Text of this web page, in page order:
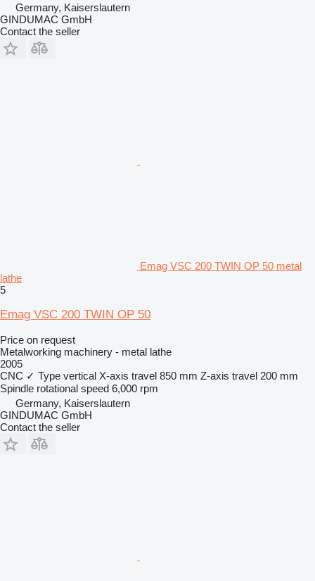
Germany, Kaiserslautern
GINDUMAC GmbH
Contact the seller
Emag VSC 200 TWIN OP 50 metal
lathe
5
Emag VSC 200 TWIN OP 50
Price on request
Metalworking machinery - metal lathe
2005
CNC ✓ Type vertical X-axis travel 850 mm Z-axis travel 200 mm
Spindle rotational speed 6,000 rpm
Germany, Kaiserslautern
GINDUMAC GmbH
Contact the seller